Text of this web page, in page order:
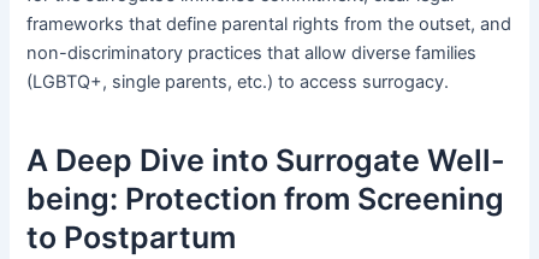
frameworks that define parental rights from the outset, and
non-discriminatory practices that allow diverse families
(LGBTQ+, single parents, etc.) to access surrogacy.
A Deep Dive into Surrogate Well-
being: Protection from Screening
to Postpartum